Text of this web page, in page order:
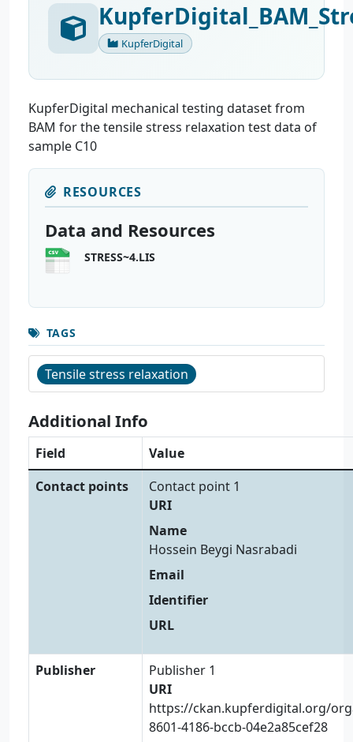
KupferDigital
KupferDigital mechanical testing dataset from
BAM for the tensile stress relaxation test data of
sample C10
RESOURCES
Data and Resources
STRESS~4.LIS
TAGS
Tensile stress relaxation
Additional Info
Field
Value
Contact points
Contact point 1
URI
Name
Hossein Beygi Nasrabadi
Email
Identifier
URL
Publisher
Publisher 1
URI
https://ckan.kupferdigital.org/
8601-4186-bccb-04e2a85cef28